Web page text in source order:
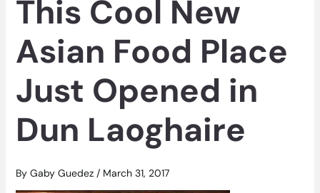
This Cool New
Asian Food Place
Just Opened in
Dun Laoghaire
By Gaby Guedez / March 31, 2017